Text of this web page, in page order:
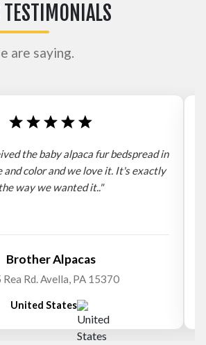
are saying.
the baby alpaca fur bedspread in
and color and we love it. It's exactly
the way we wanted it.."
Brother Alpacas
Rea Rd. Avella, PA 15370
United States